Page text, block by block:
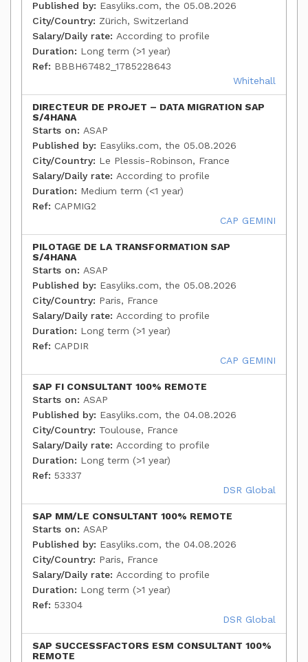
Published by: Easyliks.com, the 05.08.2026
City/Country: Zürich, Switzerland
Salary/Daily rate: According to profile
Duration: Long term (>1 year)
Ref: BBBH67482_1785228643
Whitehall
DIRECTEUR DE PROJET – DATA MIGRATION SAP
S/4HANA
Starts on: ASAP
Published by: Easyliks.com, the 05.08.2026
City/Country: Le Plessis-Robinson, France
Salary/Daily rate: According to profile
Duration: Medium term (<1 year)
Ref: CAPMIG2
CAP GEMINI
PILOTAGE DE LA TRANSFORMATION SAP
S/4HANA
Starts on: ASAP
Published by: Easyliks.com, the 05.08.2026
City/Country: Paris, France
Salary/Daily rate: According to profile
Duration: Long term (>1 year)
Ref: CAPDIR
CAP GEMINI
SAP FI CONSULTANT 100% REMOTE
Starts on: ASAP
Published by: Easyliks.com, the 04.08.2026
City/Country: Toulouse, France
Salary/Daily rate: According to profile
Duration: Long term (>1 year)
Ref: 53337
DSR Global
SAP MM/LE CONSULTANT 100% REMOTE
Starts on: ASAP
Published by: Easyliks.com, the 04.08.2026
City/Country: Paris, France
Salary/Daily rate: According to profile
Duration: Long term (>1 year)
Ref: 53304
DSR Global
SAP SUCCESSFACTORS ESM CONSULTANT 100%
REMOTE